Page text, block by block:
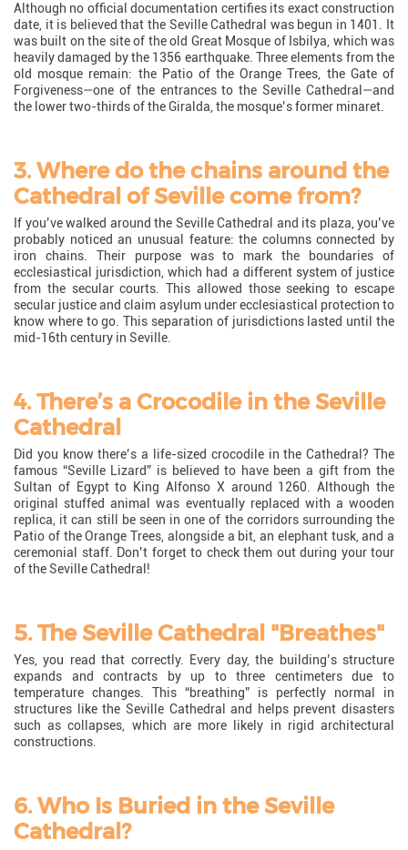
Although no official documentation certifies its exact construction
date, it is believed that the Seville Cathedral was begun in 1401. It
was built on the site of the old Great Mosque of Isbilya, which was
heavily damaged by the 1356 earthquake. Three elements from the
old mosque remain: the Patio of the Orange Trees, the Gate of
Forgiveness—one of the entrances to the Seville Cathedral—and
the lower two-thirds of the Giralda, the mosque’s former minaret.
3. Where do the chains around the
Cathedral of Seville come from?
If you’ve walked around the Seville Cathedral and its plaza, you’ve
probably noticed an unusual feature: the columns connected by
iron chains. Their purpose was to mark the boundaries of
ecclesiastical jurisdiction, which had a different system of justice
from the secular courts. This allowed those seeking to escape
secular justice and claim asylum under ecclesiastical protection to
know where to go. This separation of jurisdictions lasted until the
mid-16th century in Seville.
4. There’s a Crocodile in the Seville
Cathedral
Did you know there’s a life-sized crocodile in the Cathedral? The
famous “Seville Lizard” is believed to have been a gift from the
Sultan of Egypt to King Alfonso X around 1260. Although the
original stuffed animal was eventually replaced with a wooden
replica, it can still be seen in one of the corridors surrounding the
Patio of the Orange Trees, alongside a bit, an elephant tusk, and a
ceremonial staff. Don’t forget to check them out during your tour
of the Seville Cathedral!
5. The Seville Cathedral "Breathes"
Yes, you read that correctly. Every day, the building’s structure
expands and contracts by up to three centimeters due to
temperature changes. This “breathing” is perfectly normal in
structures like the Seville Cathedral and helps prevent disasters
such as collapses, which are more likely in rigid architectural
constructions.
6. Who Is Buried in the Seville
Cathedral?